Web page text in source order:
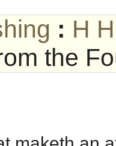
: H
the